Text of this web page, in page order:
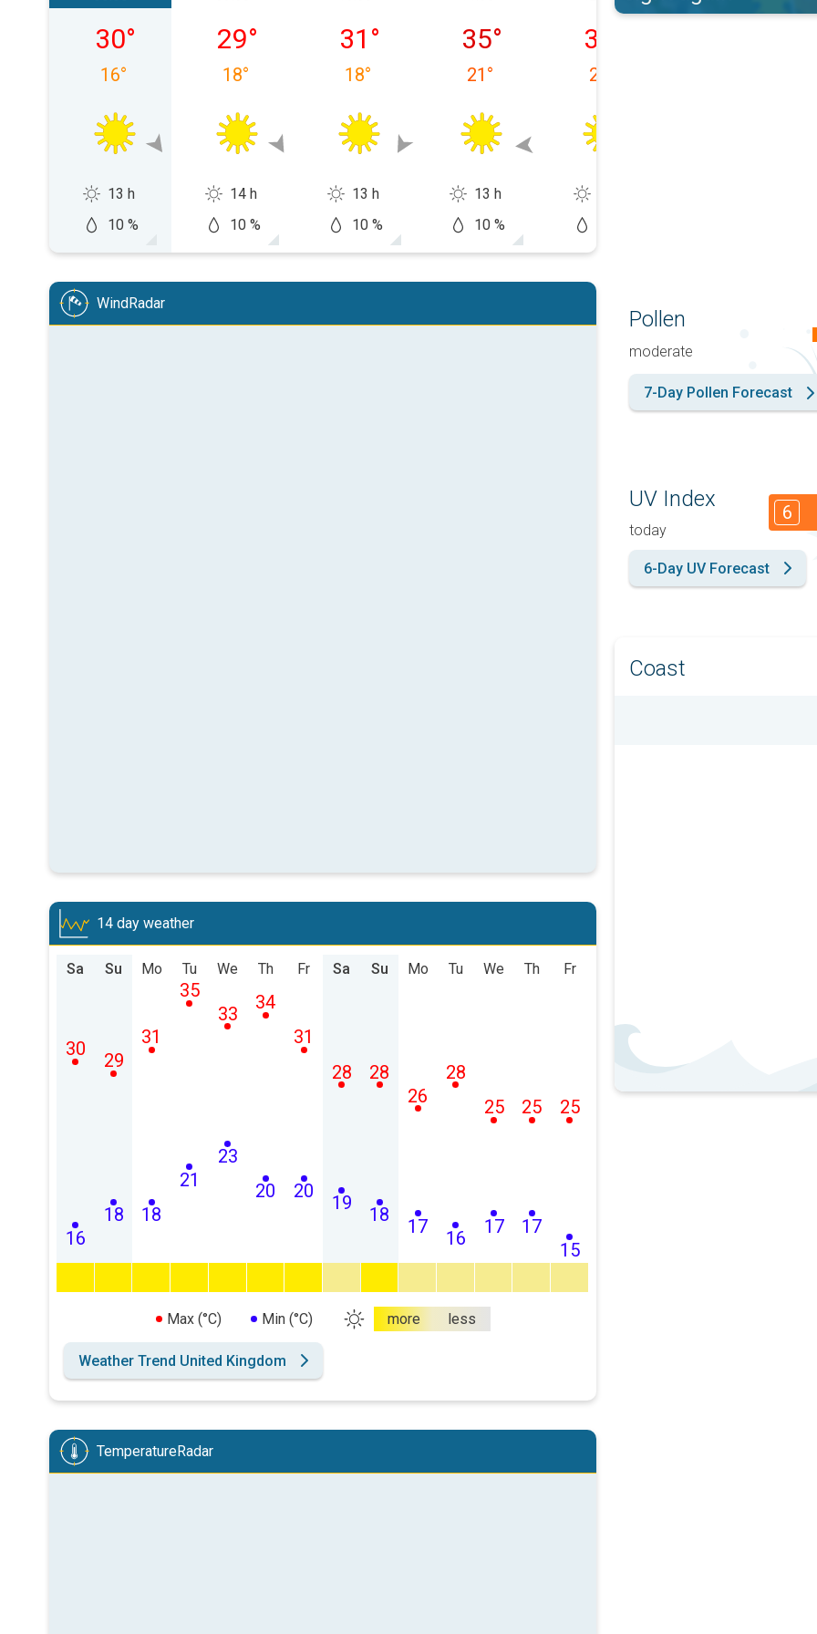
sobota, 08.08
30°
16°
13 h
10 %
niedziela, 09.08
29°
18°
14 h
10 %
poniedziałek, 10.08
31 °
18°
13 h
10 %
wtorek, 11.08
35°
21 °
13 h
10 %
środa, 12.08
33
23
czwartek,
WindRadar
14 day weather
Sa
16
30
Su
18
29
Mo
18
31
Tu
21
35
We
23
33
Th
20
34
Fr
20
31
Sa
19
28
Su
18
28
Mo
17
26
Tu
16
28
We
17
25
Th
17
25
Fr
15
25
Max (°C) Min (°C) more less
Weather Trend United Kingdom
TemperatureRadar
Pollen
moderate
7-Day Pollen Forecast
UV Index
today
6
6-Day UV Forecast
Coast